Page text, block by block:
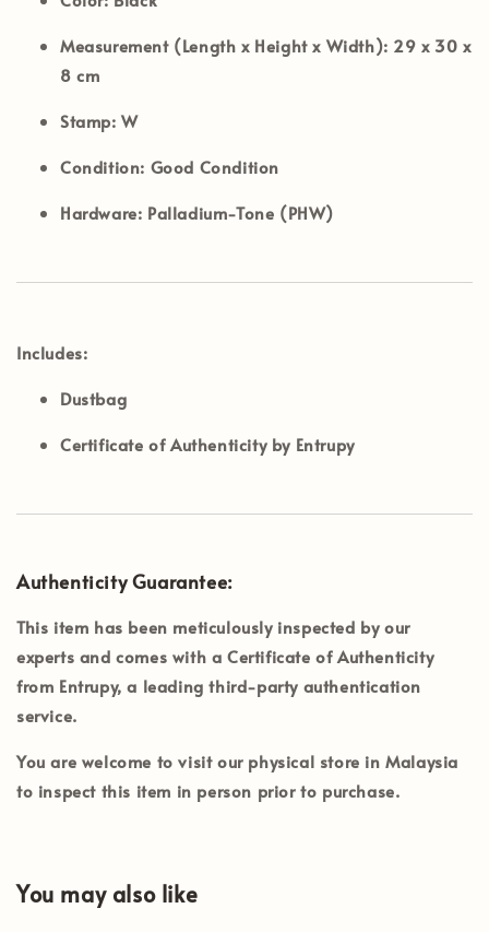
Measurement (Length x Height x Width): 29 x 30 x
8 cm
Stamp: W
Condition: Good Condition
Hardware: Palladium-Tone (PHW)
Includes:
Dustbag
Certificate of Authenticity by Entrupy
Authenticity Guarantee:
This item has been meticulously inspected by our
experts and comes with a Certificate of Authenticity
from Entrupy, a leading third-party authentication
service.
You are welcome to visit our physical store inMalaysia
to inspect this item in person prior to purchase.
You may also like